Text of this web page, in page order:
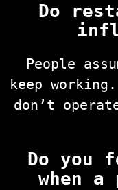
Do
People
keep
don’t
Do you
when a